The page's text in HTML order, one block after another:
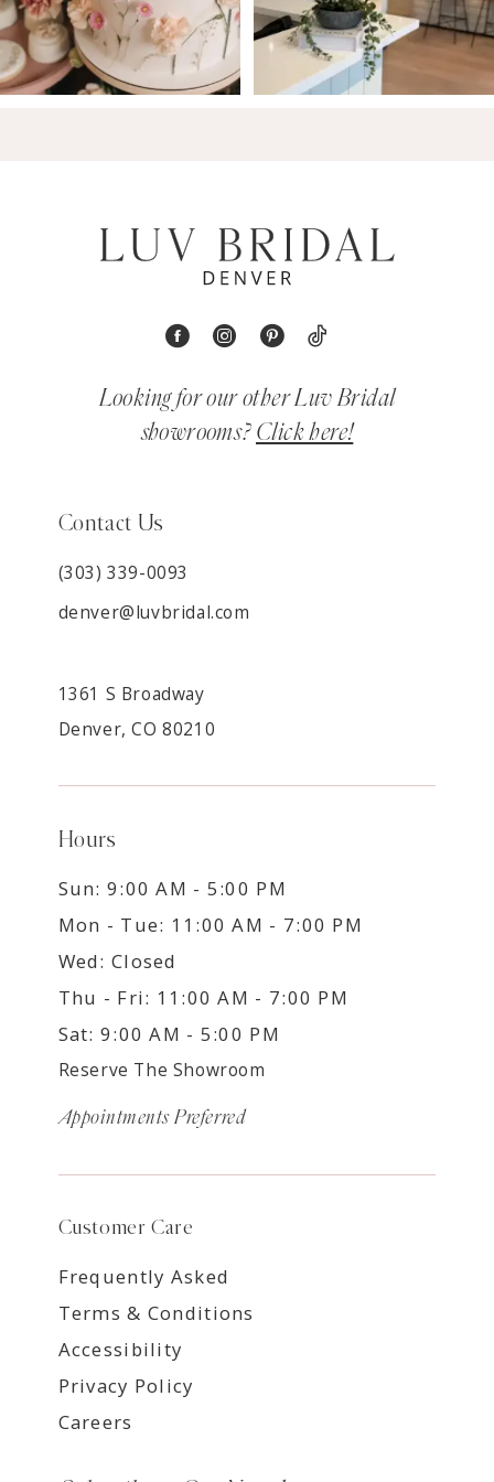
Looking for our other Luv Bridal
showrooms? Click here!
Contact Us
(303) 339-0093
denver@luvbridal.com
1361 S Broadway
Denver, CO 80210
Hours
Sun: 9:00 AM - 5:00 PM
Mon - Tue: 11:00 AM - 7:00 PM
Wed: Closed
Thu - Fri: 11:00 AM - 7:00 PM
Sat: 9:00 AM - 5:00 PM
Reserve The Showroom
Appointments Preferred
Customer Care
Frequently Asked
Terms & Conditions
Accessibility
Privacy Policy
Careers